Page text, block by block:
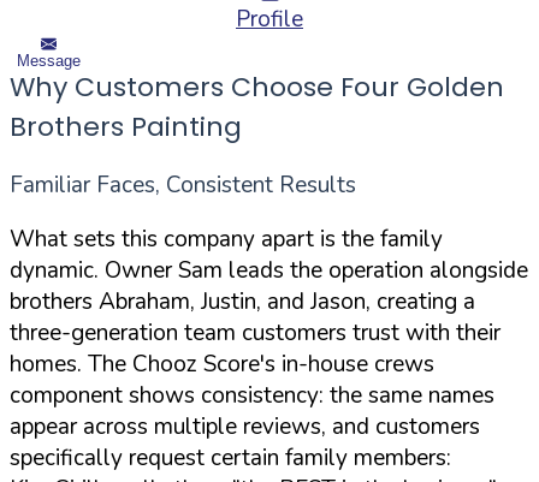
Profile
Message
Why Customers Choose Four Golden
Brothers Painting
Familiar Faces, Consistent Results
What sets this company apart is the family
dynamic. Owner Sam leads the operation alongside
brothers Abraham, Justin, and Jason, creating a
three-generation team customers trust with their
homes. The Chooz Score's in-house crews
component shows consistency: the same names
appear across multiple reviews, and customers
specifically request certain family members: